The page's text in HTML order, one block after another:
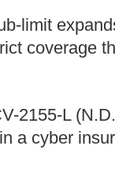
limit
coverage
2155-L
a cyber